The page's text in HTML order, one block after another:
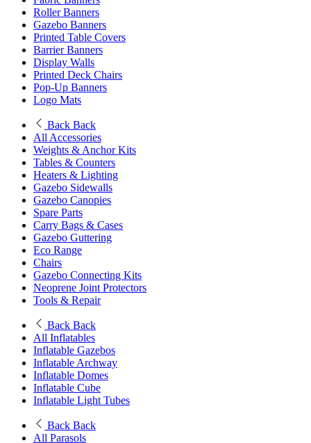
Roller Banners
Gazebo Banners
Printed Table Covers
Barrier Banners
Display Walls
Printed Deck Chairs
Pop-Up Banners
Logo Mats
Back Back
All Accessories
Weights & Anchor Kits
Tables & Counters
Heaters & Lighting
Gazebo Sidewalls
Gazebo Canopies
Spare Parts
Carry Bags & Cases
Gazebo Guttering
Eco Range
Chairs
Gazebo Connecting Kits
Neoprene Joint Protectors
Tools & Repair
Back Back
All Inflatables
Inflatable Gazebos
Inflatable Archway
Inflatable Domes
Inflatable Cube
Inflatable Light Tubes
Back Back
All Parasols